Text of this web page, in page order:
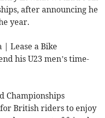
after announcing he
year.
| Lease a Bike
his U23 men’s time-
Championships
British riders to enjoy